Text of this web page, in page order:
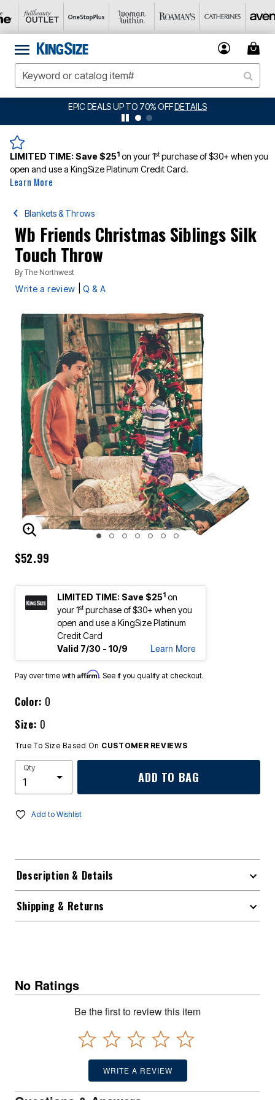
EPIC DEALS UP TO 70% OFFDETAILS
LIMITED TIME:Save $251 on your 1stpurchase of $30+ when you
open and use a KingSize Platinum Credit Card.
Learn More
Blankets & Throws
Wb Friends Christmas Siblings Silk
Touch Throw
By The Northwest
Write a review Q & A
ENLARGE IMAGE
$52.99
LIMITED TIME: Save $251 on
your 1stpurchase of $30+ when you
open and use a KingSize Platinum
Credit Card
Valid 7/30 - 10/9
Learn More
Pay over time with Affirm. See if you qualify at checkout.
Color: O
Size: 0
True To Size Based On CUSTOMER REVIEWS
Qty
ADD TO BAG
Add to Wishlist
Description & Details
Shipping & Returns
No Ratings
Be the first to review this item
WRITE A REVIEW